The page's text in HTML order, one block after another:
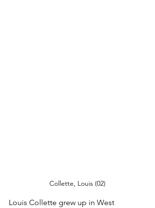
Collette, Louis (02)
Louis Collette grew up in West